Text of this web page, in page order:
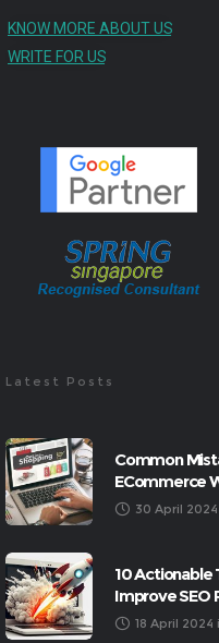
KNOW MORE ABOUT US
WRITE FOR US
Latest Posts
Common
ECommerce
30 April 2024
10 Actionable
Improve SEO
18 April 2024